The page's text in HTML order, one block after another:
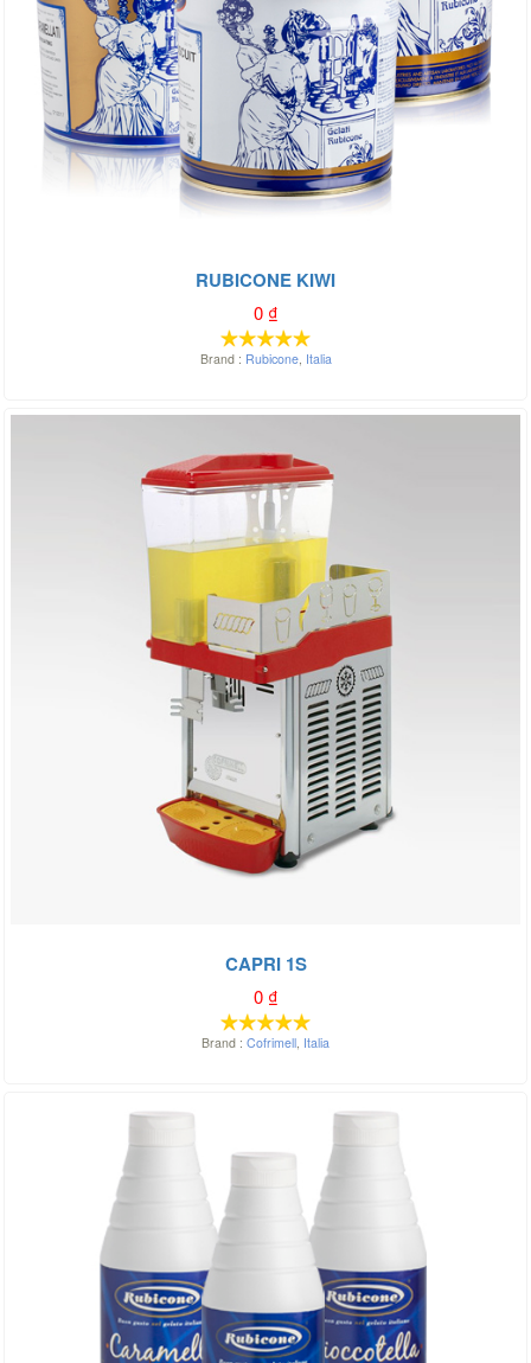
RUBICONE KIWI
0₫
Brand : Rubicone, Italia
CAPRI 1S
0₫
Brand : Cofrimell, Italia